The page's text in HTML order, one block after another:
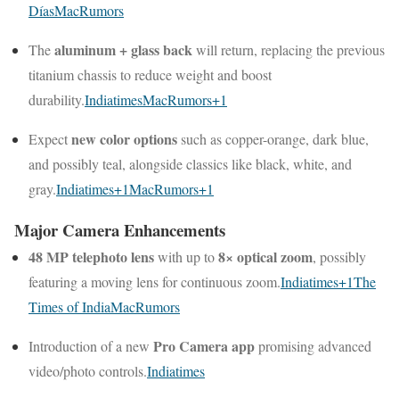
DíasMacRumors
Thealuminum + glass backwill return, replacing the previous
titanium chassis to reduce weight and boost
durability.IndiatimesMacRumors+1
Expectnew color optionssuch as copper-orange, dark blue,
and possibly teal, alongside classics like black, white, and
gray.Indiatimes+1MacRumors+1
Major Camera Enhancements
48 MP telephoto lenswith up to8× optical zoom, possibly
featuring a moving lens for continuous zoom.Indiatimes+1The
Times of IndiaMacRumors
Introduction of a new Pro Camera apppromising advanced
video/photo controls.Indiatimes